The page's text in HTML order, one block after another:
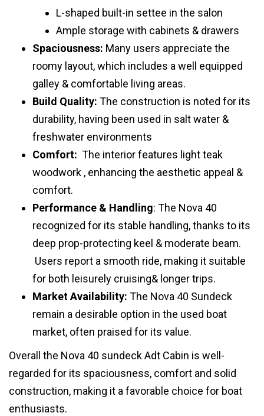
L-shaped built-in settee in the salon
Ample storage with cabinets & drawers
Spaciousness: Many users appreciate the
roomy layout, which includes a well equipped
galley & comfortable living areas.
Build Quality: The construction is noted for its
durability, having been used in salt water &
freshwater environments
Comfort: The interior features light teak
woodwork , enhancing the aesthetic appeal &
comfort.
Performance & Handling: The Nova 40
recognized for its stable handling, thanks to its
deep prop-protecting keel & moderate beam.
Users report a smooth ride, making it suitable
for both leisurely cruising& longer trips.
Market Availability: The Nova 40 Sundeck
remain a desirable option in the used boat
market, often praised for its value.
Overall the Nova 40 sundeck Adt Cabin is well-
regarded for its spaciousness, comfort and solid
construction, making it a favorable choice for boat
enthusiasts.